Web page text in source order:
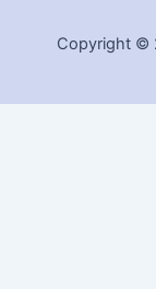
Copyright ©